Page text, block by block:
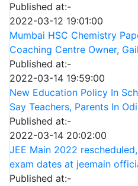
Published at:-
2022-03-12 19:01:00
Mumbai HSC Chemistry
Coaching Centre Owner,
Published at:-
2022-03-14 19:59:00
New Education Policy In
Say Teachers, Parents In
Published at:-
2022-03-14 20:02:00
JEE Main 2022
exam dates at jeemain
Published at:-